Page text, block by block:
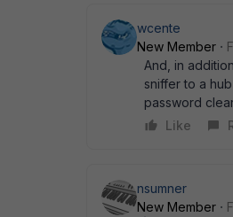
wcente
New Member
And, in
sniffer to a
password
Like
nsumner
New Member